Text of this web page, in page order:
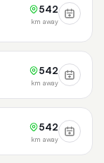
542
km away
542
km away
542
km away